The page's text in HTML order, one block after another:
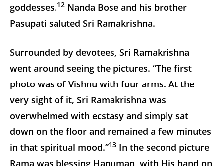
goddesses.12 Nanda Bose and his brother
Pasupati saluted Sri Ramakrishna.
Surrounded by devotees, Sri Ramakrishna
went around seeing the pictures. “The first
photo was of Vishnu with four arms. At the
very sight of it, Sri Ramakrishna was
overwhelmed with ecstasy and simply sat
down on the floor and remained a few minutes
in that spiritual mood.”13 In the second picture
Rama was blessing Hanuman, with His hand on